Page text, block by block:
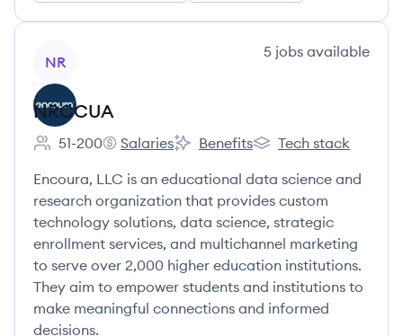
NR
5 jobs available
NRCCUA
Employee count:
51-200
NRCCUA's
Salaries
NRCCUA's
Benefits
NRCCUA's
Tech stack
Encoura, LLC is an educational data science and
research organization that provides custom
technology solutions, data science, strategic
enrollment services, and multichannel marketing
to serve over 2,000 higher education institutions.
They aim to empower students and institutions to
make meaningful connections and informed
decisions.